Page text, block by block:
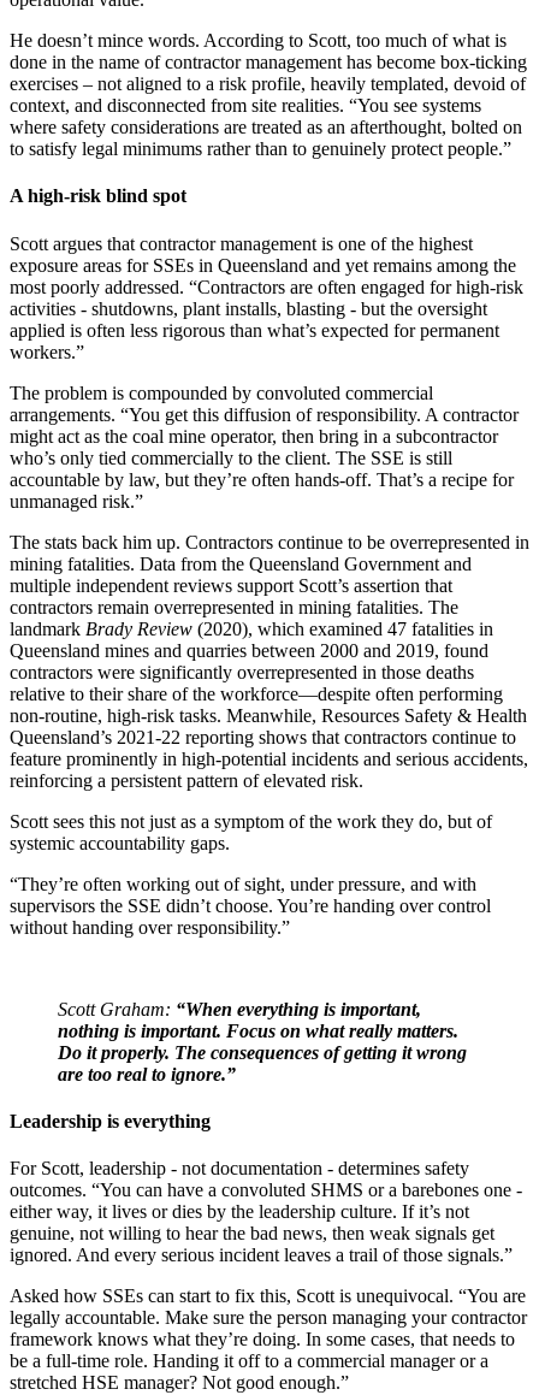
He doesn’t mince words. According to Scott, too much of what is
done in the name of contractor management has become box-ticking
exercises – not aligned to a risk profile, heavily templated, devoid of
context, and disconnected from site realities. “You see systems
where safety considerations are treated as an afterthought, bolted on
to satisfy legal minimums rather than to genuinely protect people.”
A high-risk blind spot
Scott argues that contractor management is one of the highest
exposure areas for SSEs in Queensland and yet remains among the
most poorly addressed. “Contractors are often engaged for high-risk
activities - shutdowns, plant installs, blasting - but the oversight
applied is often less rigorous than what’s expected for permanent
workers.”
The problem is compounded by convoluted commercial
arrangements. “You get this diffusion of responsibility. A contractor
might act as the coal mine operator, then bring in a subcontractor
who’s only tied commercially to the client. The SSE is still
accountable by law, but they’re often hands-off. That’s a recipe for
unmanaged risk.”
The stats back him up. Contractors continue to be overrepresented in
mining fatalities. Data from the Queensland Government and
multiple independent reviews support Scott’s assertion that
contractors remain overrepresented in mining fatalities. The
landmark Brady Review (2020), which examined 47 fatalities in
Queensland mines and quarries between 2000 and 2019, found
contractors were significantly overrepresented in those deaths
relative to their share of the workforce—despite often performing
non-routine, high-risk tasks. Meanwhile, Resources Safety & Health
Queensland’s 2021-22 reporting shows that contractors continue to
feature prominently in high‑potential incidents and serious accidents,
reinforcing a persistent pattern of elevated risk.
Scott sees this not just as a symptom of the work they do, but of
systemic accountability gaps.
“They’re often working out of sight, under pressure, and with
supervisors the SSE didn’t choose. You’re handing over control
without handing over responsibility.”
Scott Graham: “When everything is important,
nothing is important. Focus on what really matters.
Do it properly. The consequences of getting it wrong
are too real to ignore.”
Leadership is everything
For Scott, leadership - not documentation - determines safety
outcomes. “You can have a convoluted SHMS or a barebones one -
either way, it lives or dies by the leadership culture. If it’s not
genuine, not willing to hear the bad news, then weak signals get
ignored. And every serious incident leaves a trail of those signals.”
Asked how SSEs can start to fix this, Scott is unequivocal. “You are
legally accountable. Make sure the person managing your contractor
framework knows what they’re doing. In some cases, that needs to
be a full-time role. Handing it off to a commercial manager or a
stretched HSE manager? Not good enough.”